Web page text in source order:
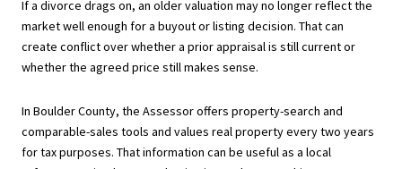
If a divorce drags on, an older valuation may no longer reflect the
market well enough for a buyout or listing decision. That can
create conflict over whether a prior appraisal is still current or
whether the agreed price still makes sense.
In Boulder County, the Assessor offers property-search and
comparable-sales tools and values real property every two years
for tax purposes. That information can be useful as a local